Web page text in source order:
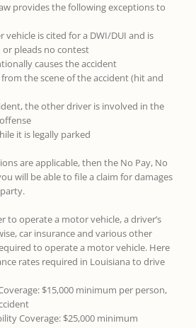
provides the following exceptions to
vehicle is cited for a DWI/DUI and is
pleads no contest
causes the accident
the scene of the accident (hit and
the other driver is involved in the
it is legally parked
are applicable, then the No Pay, No
will be able to file a claim for damages
to operate a motor vehicle, a driver’s
car insurance and various other
to operate a motor vehicle. Here
rates required in Louisiana to drive
$15,000 minimum per person,
Coverage: $25,000 minimum